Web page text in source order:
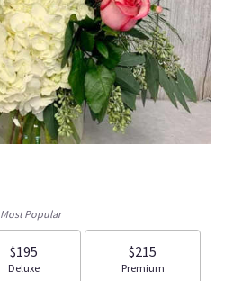
Most Popular
$195
Arrangement size
Deluxe
$215
Arrangement size
Premium